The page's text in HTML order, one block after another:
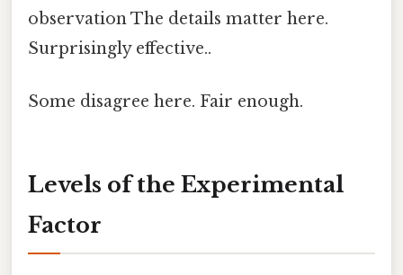
observation The details matter here.
Surprisingly effective..
Some disagree here. Fair enough.
Levels of the Experimental
Factor